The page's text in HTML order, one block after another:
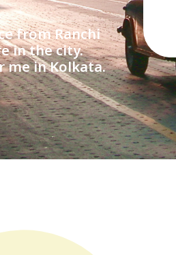
from Ranchi
in the city.
me in Kolkata.